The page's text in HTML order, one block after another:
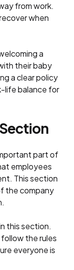
from work.
when
a
their baby
a clear policy
life balance for
part of
employees
This section
the company
this section.
the rules
everyone is